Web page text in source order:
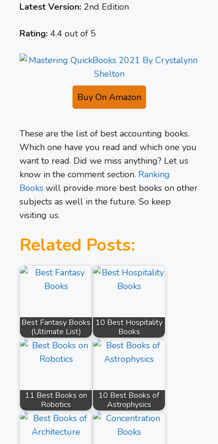
Latest Version: 2nd Edition
Rating: 4.4 out of 5
Buy On Amazon
These are the list of best accounting books.
Which one have you read and which one you
want to read. Did we miss anything? Let us
know in the comment section. Ranking
Books will provide more best books on other
subjects as well in the future. So keep
visiting us.
Related Posts:
Best Fantasy Books
(Ultimate List)
10 Best Hospitality
Books
11 Best Books on
Robotics
10 Best Books of
Astrophysics